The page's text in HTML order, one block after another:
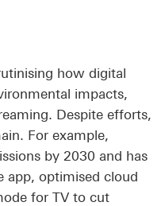
how digital
impacts,
Despite efforts,
For example,
by 2030 and has
app, optimised cloud
for TV to cut